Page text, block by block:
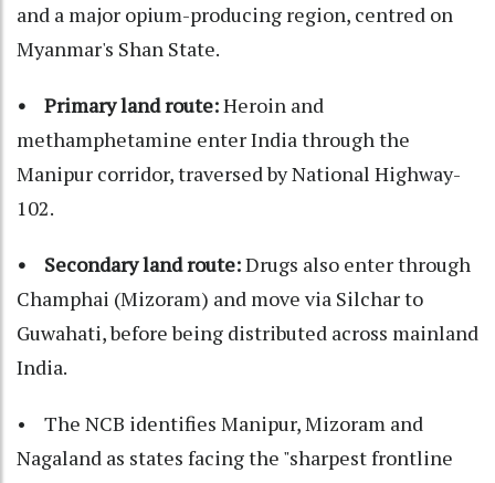
and a major opium-producing region, centred on
Myanmar's Shan State.
• Primary land route:Heroin and
methamphetamine enter India through the
Manipur corridor, traversed by National Highway-
102.
• Secondary land route:Drugs also enter through
Champhai (Mizoram) and move via Silchar to
Guwahati, before being distributed across mainland
India.
• The NCB identifies Manipur, Mizoram and
Nagaland as states facing the "sharpest frontline